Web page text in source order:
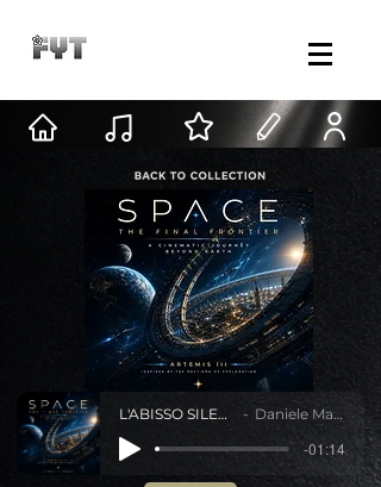
L'ABISSO SILENZIOSO Daniele Mastracci
-01:14